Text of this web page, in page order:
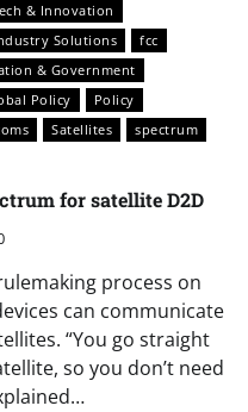
& Innovation
Solutions
fcc
& Government
Policy
Policy
Satellites
spectrum
for satellite D2D
process on
can communicate
“You go straight
so you don’t need